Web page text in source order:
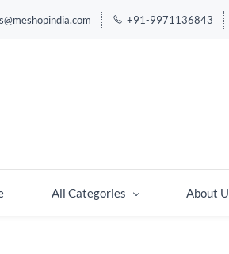
+91-9971136843
All Categories About